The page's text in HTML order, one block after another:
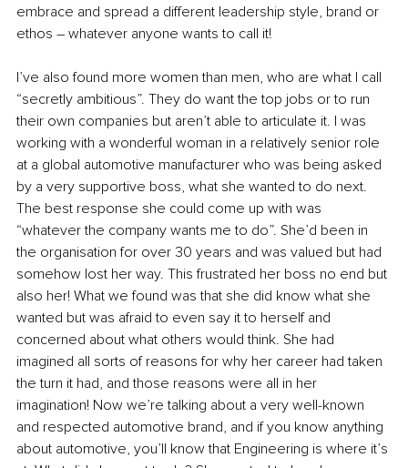
embrace and spread a different leadership style, brand or
ethos – whatever anyone wants to call it!
I’ve also found more women than men, who are what I call
“secretly ambitious”. They do want the top jobs or to run
their own companies but aren’t able to articulate it. I was
working with a wonderful woman in a relatively senior role
at a global automotive manufacturer who was being asked
by a very supportive boss, what she wanted to do next.
The best response she could come up with was
“whatever the company wants me to do”. She’d been in
the organisation for over 30 years and was valued but had
somehow lost her way. This frustrated her boss no end but
also her! What we found was that she did know what she
wanted but was afraid to even say it to herself and
concerned about what others would think. She had
imagined all sorts of reasons for why her career had taken
the turn it had, and those reasons were all in her
imagination! Now we’re talking about a very well-known
and respected automotive brand, and if you know anything
about automotive, you’ll know that Engineering is where it’s